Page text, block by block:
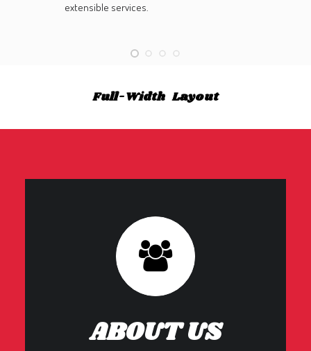
extensible services.
Full-Width Layout
ABOUT US